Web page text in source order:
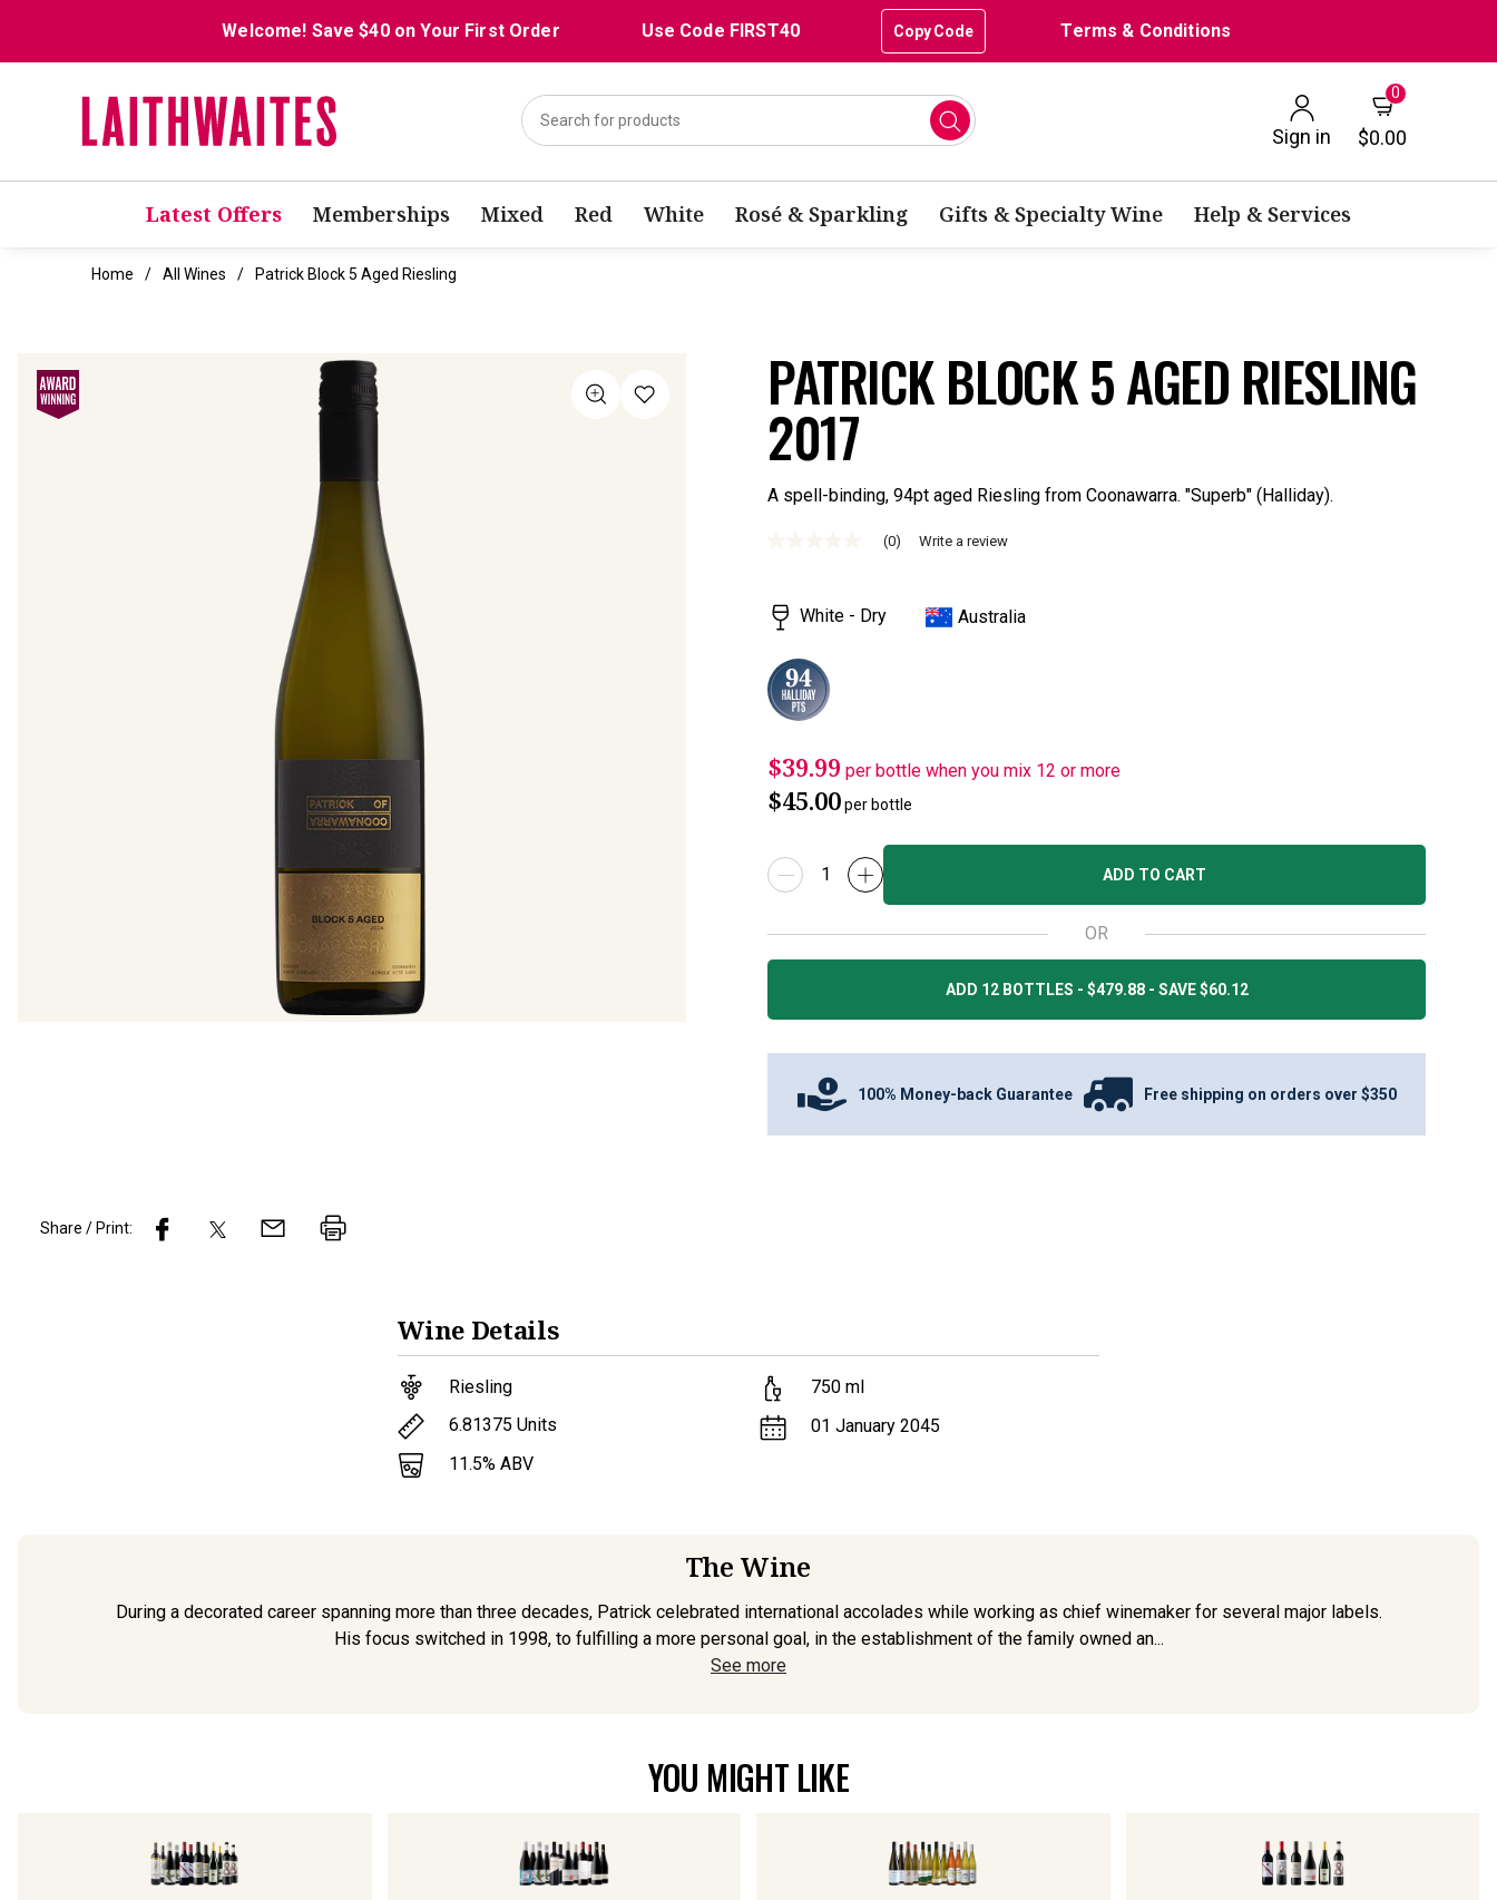
Welcome! Save $40 on Your First Order Use Code FIRST40 Copy Code Terms & Conditions
Sign in
0
$0.00
Latest Offers Memberships Mixed Red White Rosé & Sparkling Gifts & Specialty Wine Help & Services
Home All Wines Patrick Block 5 Aged Riesling
PATRICK BLOCK 5 AGED RIESLING
2017
A spell-binding, 94pt aged Riesling from Coonawarra. "Superb" (Halliday).
Same
page
link.
(0) Write a review
White - Dry Australia
$39.99 per bottle when you mix 12 or more
$45.00per bottle
ADD TO CART
OR
ADD 12 BOTTLES - $479.88 - SAVE $60.12
100% Money-back Guarantee Free shipping on orders over $350
Share / Print:
Wine Details
Riesling
6.81375 Units
11.5% ABV
750 ml
01 January 2045
The Wine
During a decorated career spanning more than three decades, Patrick celebrated international accolades while working as chief winemaker for several major labels.
His focus switched in 1998, to fulfilling a more personal goal, in the establishment of the family owned an...
See more
YOU MIGHT LIKE